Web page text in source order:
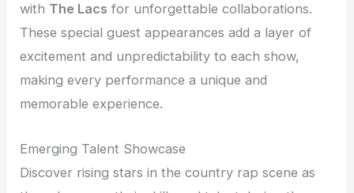
with The Lacs for unforgettable collaborations.
These special guest appearances add a layer of
excitement and unpredictability to each show,
making every performance a unique and
memorable experience.
Emerging Talent Showcase
Discover rising stars in the country rap scene as